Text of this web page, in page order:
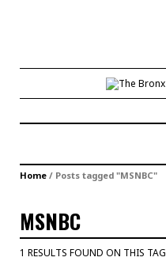
Home / Posts tagged "MSNBC"
MSNBC
1 RESULTS FOUND ON THIS TAG